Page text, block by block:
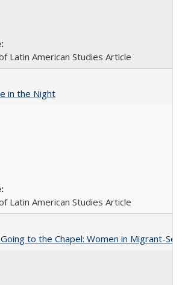
Latin American Studies Article
in the Night
Latin American Studies Article
to the Chapel: Women in Migrant-